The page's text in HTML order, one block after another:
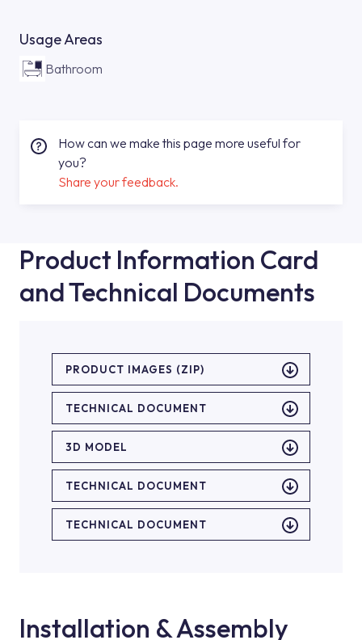
Usage Areas
Bathroom
How can we make this page more useful for
you?
Share your feedback.
Product Information Card
and Technical Documents
PRODUCT IMAGES (ZIP)
TECHNICAL DOCUMENT
3D MODEL
TECHNICAL DOCUMENT
TECHNICAL DOCUMENT
Installation & Assembly